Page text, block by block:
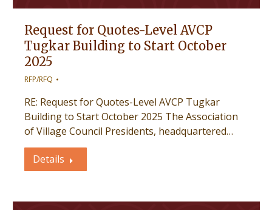
Request for Quotes-Level AVCP
Tugkar Building to Start October
2025
RFP/RFQ
RE: Request for Quotes-Level AVCP Tugkar
Building to Start October 2025 The Association
of Village Council Presidents, headquartered…
Details